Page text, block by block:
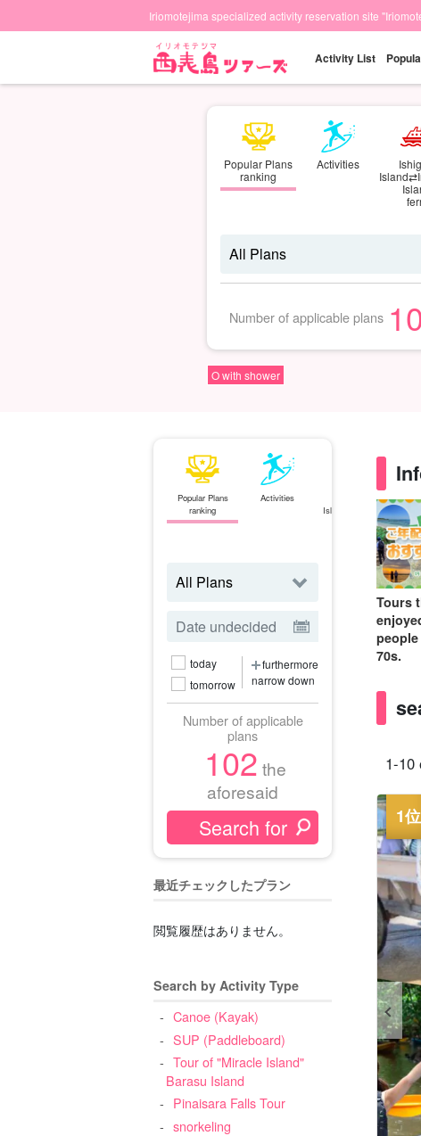
Iriomotejima specialized activity reservation site
Activity List
Popular Plans
ranking
Activities
Number of applicable plans
O with shower
Popular Plans
ranking
Activities
Island⇄Iriomote
today
tomorrow
furthermore
narrow down
Number of applicable
plans
102 the
aforesaid
最近チェックしたプラン
閲覧履歴はありません。
Search by Activity Type
Canoe (Kayak)
SUP (Paddleboard)
Tour of "Miracle Island"
Barasu Island
Pinaisara Falls Tour
snorkeling
Tours
70s.
1-10